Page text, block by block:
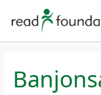
content